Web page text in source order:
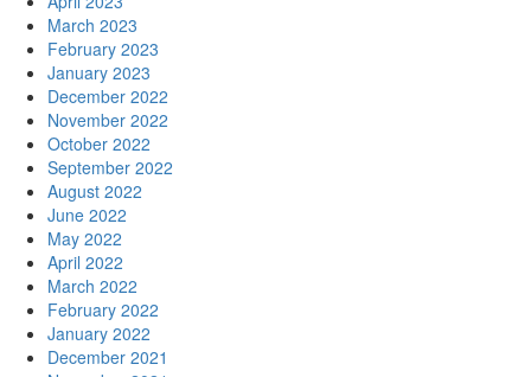
March 2023
February 2023
January 2023
December 2022
November 2022
October 2022
September 2022
August 2022
June 2022
May 2022
April 2022
March 2022
February 2022
January 2022
December 2021